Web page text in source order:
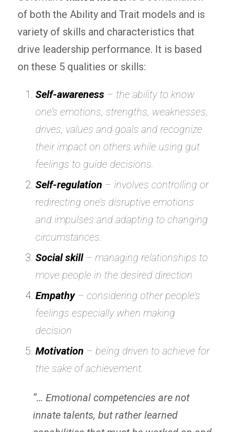
of both the Ability and Trait models and is
variety of skills and characteristics that
drive leadership performance. It is based
on these 5 qualities or skills:
Self-awareness – the ability to know
one’s emotions, strengths, weaknesses,
drives, values and goals and recognize
their impact on others while using gut
feelings to guide decisions.
Self-regulation – involves controlling or
redirecting one’s disruptive emotions
and impulses and adapting to changing
circumstances.
Social skill – managing relationships to
move people in the desired direction
Empathy – considering other people’s
feelings especially when making
decision
Motivation – being driven to achieve for
the sake of achievement.
“… Emotional competencies are not
innate talents, but rather learned